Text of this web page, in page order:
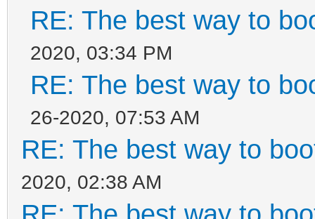
RE: The best way to
2020, 03:34 PM
RE: The best way to
26-2020, 07:53 AM
RE: The best way to
2020, 02:38 AM